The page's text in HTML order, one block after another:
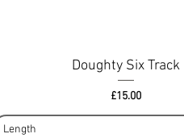
Doughty Six Track
Price
£15.00
Length